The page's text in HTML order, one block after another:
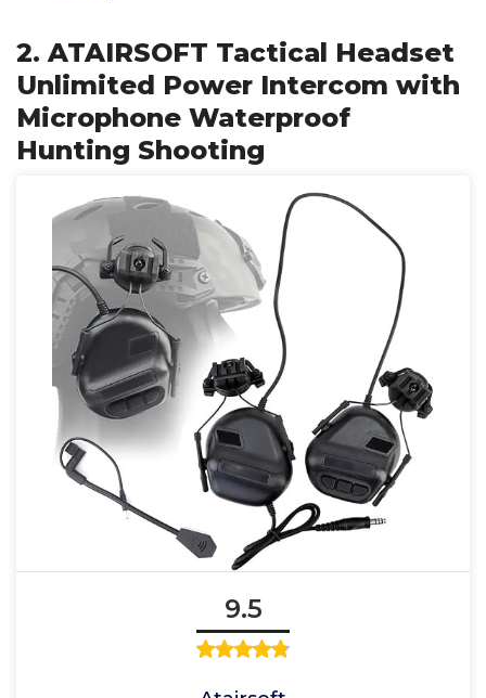
2. ATAIRSOFT Tactical Headset
Unlimited Power Intercom with
Microphone Waterproof
Hunting Shooting
9.5